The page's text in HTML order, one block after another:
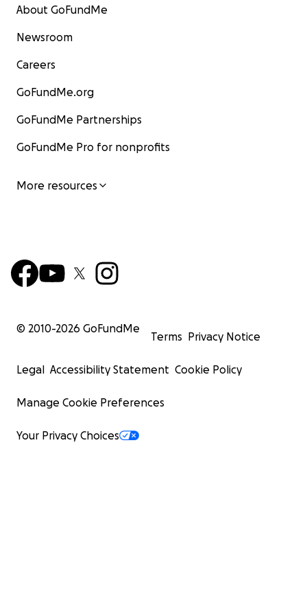
About GoFundMe
Newsroom
Careers
GoFundMe.org
GoFundMe Partnerships
GoFundMe Pro for nonprofits
More resources
© 2010-2026 GoFundMe
Terms Privacy Notice
Legal Accessibility Statement Cookie Policy
Manage Cookie Preferences
Your Privacy Choices